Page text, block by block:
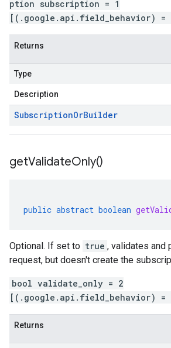
ption subscription = 1
[(.google.api.field_behavior) =
Returns
Type
Description
SubscriptionOrBuilder
getValidateOnly()
public abstract boolean
Optional. If set to true , validates and
request, but doesn't create the
bool validate_only = 2
[(.google.api.field_behavior) =
Returns